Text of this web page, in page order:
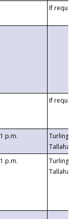
If requested
If requested
1 p.m.
Turlington
1 p.m.
Turlington